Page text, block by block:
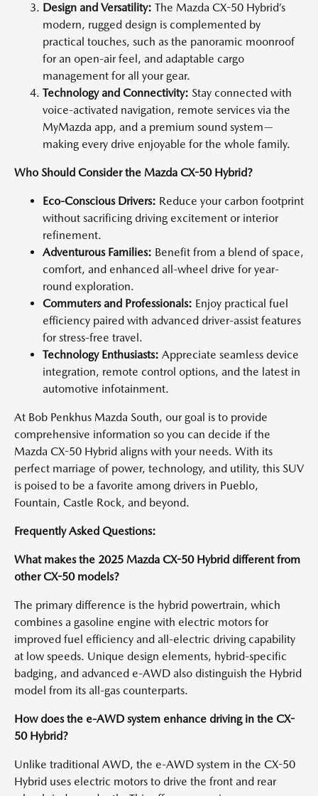
Design and Versatility: The Mazda CX-50 Hybrid’s
modern, rugged design is complemented by
practical touches, such as the panoramic moonroof
for an open-air feel, and adaptable cargo
management for all your gear.
Technology and Connectivity: Stay connected with
voice-activated navigation, remote services via the
MyMazda app, and a premium sound system—
making every drive enjoyable for the whole family.
Who Should Consider the Mazda CX-50 Hybrid?
Eco-Conscious Drivers: Reduce your carbon footprint
without sacrificing driving excitement or interior
refinement.
Adventurous Families: Benefit from a blend of space,
comfort, and enhanced all-wheel drive for year-
round exploration.
Commuters and Professionals: Enjoy practical fuel
efficiency paired with advanced driver-assist features
for stress-free travel.
Technology Enthusiasts: Appreciate seamless device
integration, remote control options, and the latest in
automotive infotainment.
At Bob Penkhus Mazda South, our goal is to provide
comprehensive information so you can decide if the
Mazda CX-50 Hybrid aligns with your needs. With its
perfect marriage of power, technology, and utility, this SUV
is poised to be a favorite among drivers in Pueblo,
Fountain, Castle Rock, and beyond.
Frequently Asked Questions:
What makes the 2025 Mazda CX-50 Hybrid different from
other CX-50 models?
The primary difference is the hybrid powertrain, which
combines a gasoline engine with electric motors for
improved fuel efficiency and all-electric driving capability
at low speeds. Unique design elements, hybrid-specific
badging, and advanced e-AWD also distinguish the Hybrid
model from its all-gas counterparts.
How does the e-AWD system enhance driving in the CX-
50 Hybrid?
Unlike traditional AWD, the e-AWD system in the CX-50
Hybrid uses electric motors to drive the front and rear